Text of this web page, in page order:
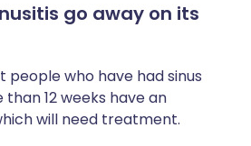
go away on its
people who have had sinus
12 weeks have an
will need treatment.